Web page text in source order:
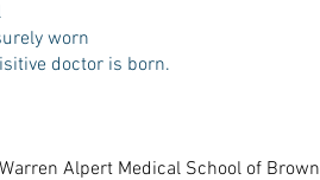
worn
doctor is born.
Alpert Medical School of Brown